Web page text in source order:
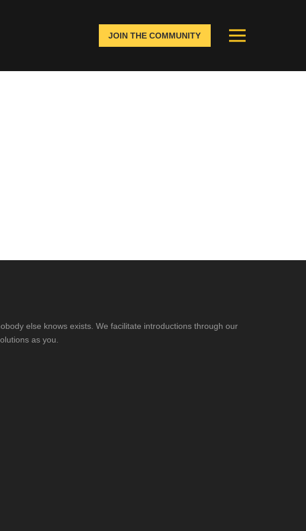
JOIN THE COMMUNITY
else knows exists. We facilitate introductions through our
as you.